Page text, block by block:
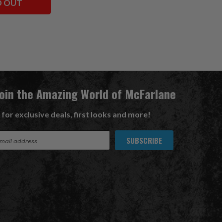
OUT
the Amazing World of McFarlane
for exclusive deals, first looks and more!